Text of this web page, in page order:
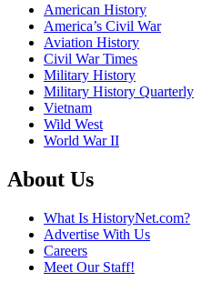
American History
America’s Civil War
Aviation History
Civil War Times
Military History
Military History Quarterly
Vietnam
Wild West
World War II
About Us
What Is HistoryNet.com?
Advertise With Us
Careers
Meet Our Staff!